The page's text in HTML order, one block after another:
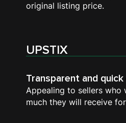
original listing price.
UPSTIX
Transparent and
Appealing to sellers who
much they will receive